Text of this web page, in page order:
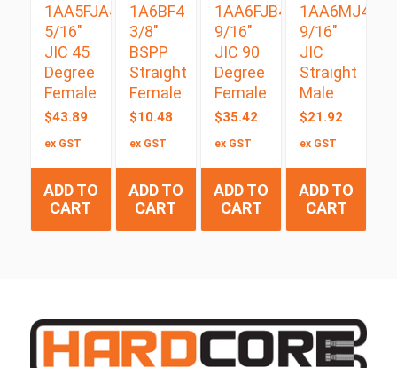
1AA5FJA4
5/16″
JIC 45
Degree
Female
$43.89
ex GST
ADD TO
CART
1A6BF4
3/8″
BSPP
Straight
Female
$10.48
ex GST
ADD TO
CART
1AA6FJB4
9/16″
JIC 90
Degree
Female
$35.42
ex GST
ADD TO
CART
1AA6MJ4
9/16″
JIC
Straight
Male
$21.92
ex GST
ADD TO
CART